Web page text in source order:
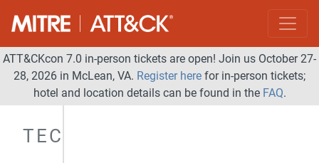
ATT&CKcon 7.0 in-person tickets are open! Join us October 27-
28, 2026 in McLean, VA. Register here for in-person tickets;
hotel and location details can be found in the FAQ.
TECHNIQUES